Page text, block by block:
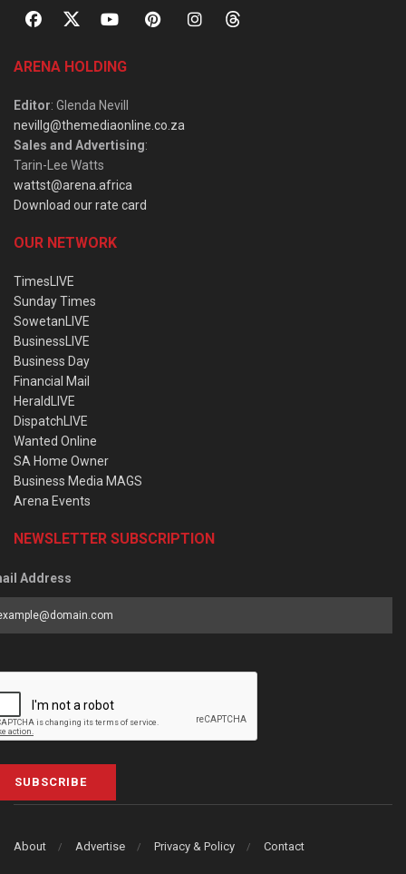
ARENA HOLDING
Editor: Glenda Nevill
nevillg@themediaonline.co.za
Sales and Advertising:
Tarin-Lee Watts
wattst@arena.africa
Download our rate card
OUR NETWORK
TimesLIVE
Sunday Times
SowetanLIVE
BusinessLIVE
Business Day
Financial Mail
HeraldLIVE
DispatchLIVE
Wanted Online
SA Home Owner
Business Media MAGS
Arena Events
NEWSLETTER SUBSCRIPTION
Address
SUBSCRIBE
About Advertise Privacy & Policy Contact